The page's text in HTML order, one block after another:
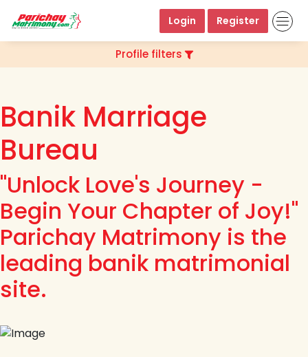
Login Register
Profile filters
Banik Marriage
Bureau
"Unlock Love's Journey -
Begin Your Chapter of Joy!"
Parichay Matrimony is the
leading banik matrimonial
site.